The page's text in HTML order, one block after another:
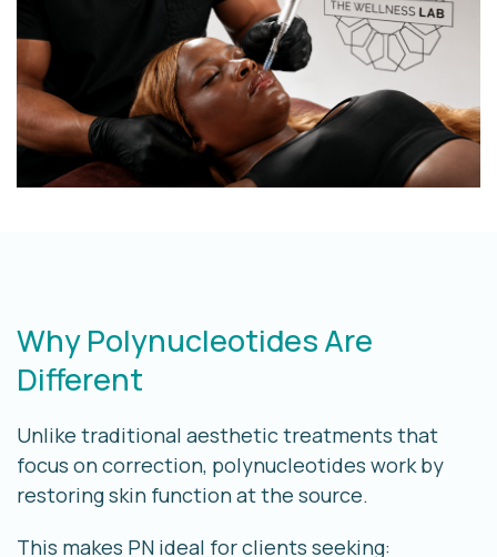
Why Polynucleotides Are
Different
Unlike traditional aesthetic treatments that
focus on correction, polynucleotides work by
restoring skin function at the source.
This makes PN ideal for clients seeking: